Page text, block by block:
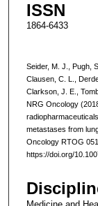
ISSN
1864-6433
Seider, M. J., Pugh,
Clausen, C. L.,
Clarkson, J. E.,
NRG Oncology
metastases from
Oncology RTOG
https://doi.org/